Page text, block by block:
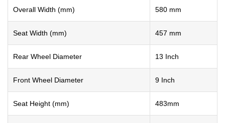
Overall Width (mm) 580 mm
Seat Width (mm) 457 mm
Rear Wheel Diameter 13 Inch
Front Wheel Diameter 9 Inch
Seat Height (mm) 483mm